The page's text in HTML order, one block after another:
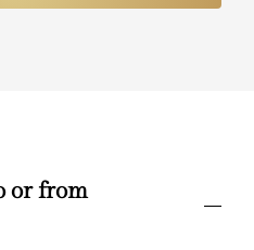
or from